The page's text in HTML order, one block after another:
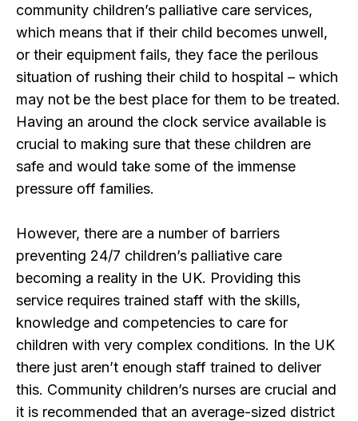
community children’s palliative care services,
which means that if their child becomes unwell,
or their equipment fails, they face the perilous
situation of rushing their child to hospital – which
may not be the best place for them to be treated.
Having an around the clock service available is
crucial to making sure that these children are
safe and would take some of the immense
pressure off families.
However, there are a number of barriers
preventing 24/7 children’s palliative care
becoming a reality in the UK. Providing this
service requires trained staff with the skills,
knowledge and competencies to care for
children with very complex conditions. In the UK
there just aren’t enough staff trained to deliver
this. Community children’s nurses are crucial and
it is recommended that an average-sized district